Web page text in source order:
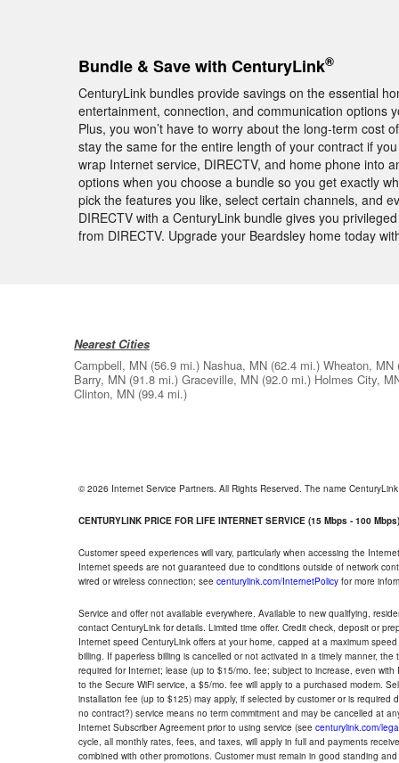
Bundle & Save with CenturyLink®
CenturyLink bundles provide savings on the essential
entertainment, connection, and communication options
Plus, you won’t have to worry about the long-term cost
stay the same for the entire length of your contract if
wrap Internet service, DIRECTV, and home phone into
options when you choose a bundle so you get exactly
pick the features you like, select certain channels, and
DIRECTV with a CenturyLink bundle gives you
from DIRECTV. Upgrade your Beardsley home today
Nearest Cities
Campbell, MN (56.9 mi.) Nashua, MN (62.4 mi.) Wheaton, MN
Barry, MN (91.8 mi.) Graceville, MN (92.0 mi.) Holmes City,
Clinton, MN (99.4 mi.)
© 2026 Internet Service Partners. All Rights Reserved. The name
CENTURYLINK PRICE FOR LIFE INTERNET SERVICE (15 Mbps - 100 Mbps)
Customer speed experiences will vary, particularly when accessing the
Internet speeds are not guaranteed due to conditions outside of network
wired or wireless connection; see centurylink.com/InternetPolicy for more
Service and offer not available everywhere. Available to new qualifying,
contact CenturyLink for details. Limited time offer. Credit check, deposit or
Internet speed CenturyLink offers at your home, capped at a maximum
billing. If paperless billing is cancelled or not activated in a timely manner,
required for Internet; lease (up to $15/mo. fee; subject to increase, even
to the Secure WiFi service, a $5/mo. fee will apply to a purchased modem.
installation fee (up to $125) may apply, if selected by customer or is
no contract?) service means no term commitment and may be cancelled at
Internet Subscriber Agreement prior to using service (see centurylink.com/
cycle, all monthly rates, fees, and taxes, will apply in full and payments
combined with other promotions. Customer must remain in good standing